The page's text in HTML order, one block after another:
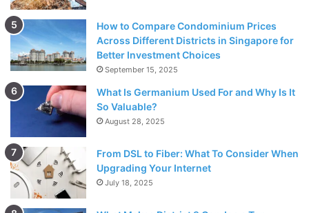
How to Compare Condominium Prices
Across Different Districts in Singapore for
Better Investment Choices
September 15, 2025
What Is Germanium Used For and Why Is It
So Valuable?
August 28, 2025
From DSL to Fiber: What To Consider When
Upgrading Your Internet
July 18, 2025